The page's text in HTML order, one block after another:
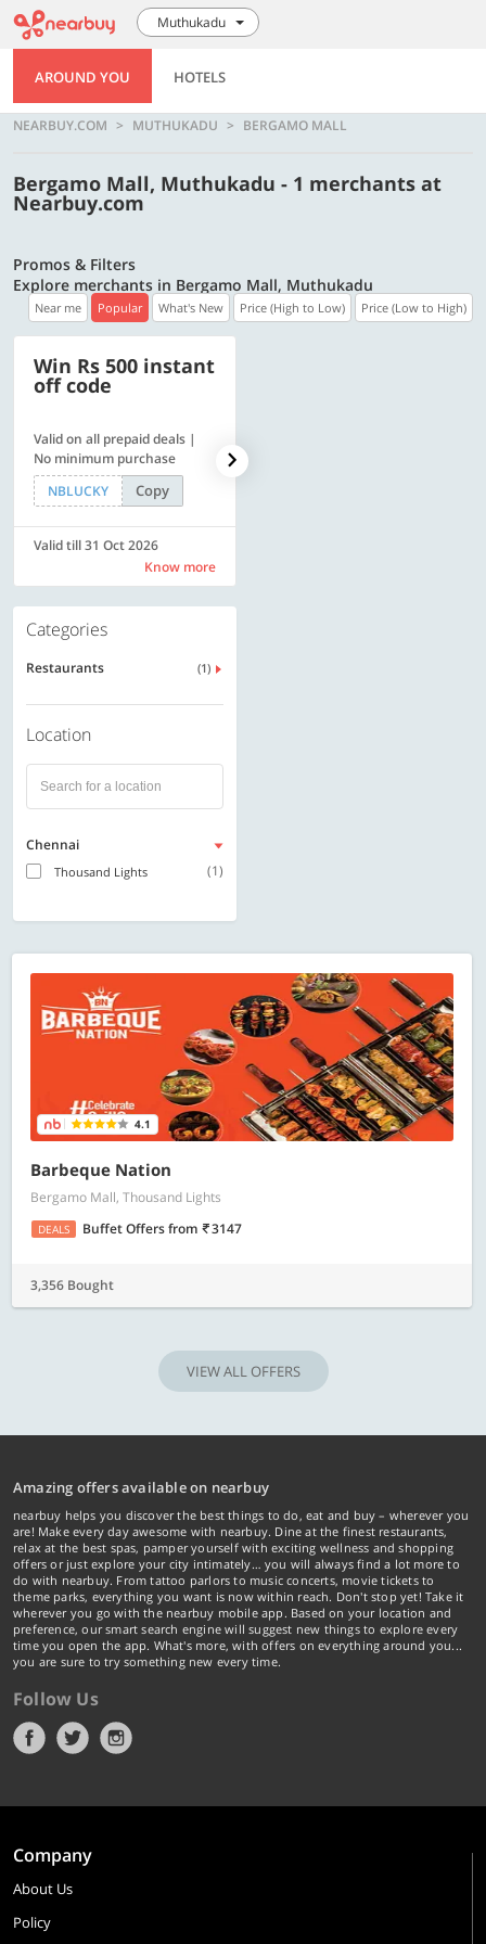
Muthukadu
AROUND YOU HOTELS
NEARBUY.COM MUTHUKADU BERGAMO MALL
Bergamo Mall, Muthukadu - 1 merchants at
Nearbuy.com
Promos & Filters
Explore merchants in Bergamo Mall, Muthukadu
Near me Popular What's New Price (High to Low) Price (Low to High)
Win Rs 500 instant
off code
Valid on all prepaid deals |
No minimum purchase
NBLUCKY
Copy
Valid till 31 Oct 2026
Know more
Categories
Restaurants (1)
Location
Chennai
Thousand Lights (1)
4.1
Barbeque Nation
Bergamo Mall, Thousand Lights
DEALS Buffet Offersfrom 3147
3,356 Bought
VIEW ALL OFFERS
Amazing offers available on nearbuy
nearbuy helps you discover the best things to do, eat and buy – wherever you
are! Make every day awesome with nearbuy. Dine at the finest restaurants,
relax at the best spas, pamper yourself with exciting wellness and shopping
offers or just explore your city intimately… you will always find a lot more to
do with nearbuy. From tattoo parlors to music concerts, movie tickets to
theme parks, everything you want is now within reach. Don't stop yet! Take it
wherever you go with the nearbuy mobile app. Based on your location and
preference, our smart search engine will suggest new things to explore every
time you open the app. What's more, with offers on everything around you...
you are sure to try something new every time.
Follow Us
Company
About Us
Policy